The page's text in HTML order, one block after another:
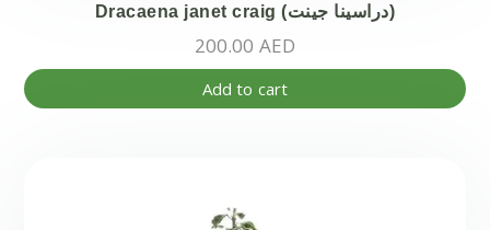
Dracaena janet craig (دراسينا جينت)
200.00 AED
Add to cart